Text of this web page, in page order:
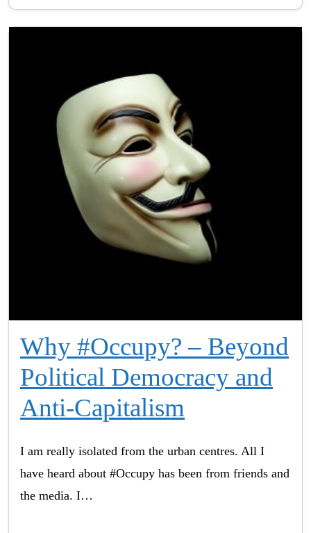
Why #Occupy? – Beyond
Political Democracy and
Anti-Capitalism
I am really isolated from the urban centres. All I
have heard about #Occupy has been from friends and
the media. I…